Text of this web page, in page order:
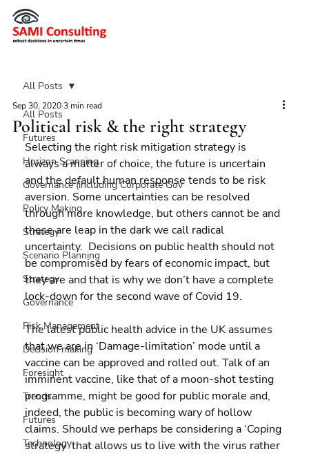
All Posts
Futures
Horizon Scanning
Governance (including Corporate Gov
Policy Making
Strategy
Scenario Planning
Strategy
Governance
Risk Management
Decision making
Foresight
Trends
Futures
Technology
All Posts
Political risk & the right strategy
Sep 30, 20203 min read
Selecting the right risk mitigation strategy is
always a matter of choice, the future is uncertain
and the default human response tends to be risk
aversion. Some uncertainties can be resolved
through more knowledge, but others cannot be and
these are leap in the dark we call radical
uncertainty.  Decisions on public health should not
be compromised by fears of economic impact, but
they are and that is why we don’t have a complete
lock-down for the second wave of Covid 19.
The latest public health advice in the UK assumes
that we are in ‘Damage-limitation’ mode until a
vaccine can be approved and rolled out. Talk of an
imminent vaccine, like that of a moon-shot testing
programme, might be good for public morale and,
indeed, the public is becoming wary of hollow
claims. Should we perhaps be considering a ‘Coping
strategy’ that allows us to live with the virus rather